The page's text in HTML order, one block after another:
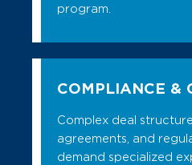
program.
COMPLIANCE &
Complex deal
agreements, and
demand specialized